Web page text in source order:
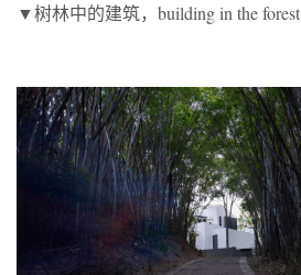
▼树林中的建筑，building in the forest